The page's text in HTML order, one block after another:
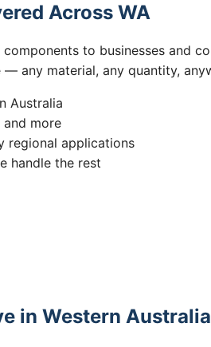
Across WA
to businesses and
any material, any quantity,
Australia
and more
regional applications
handle the rest
in Western Australia